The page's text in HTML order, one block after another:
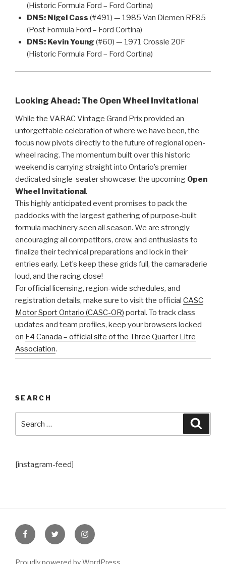
(Historic Formula Ford – Ford Cortina)
DNS: Nigel Cass (#491) — 1985 Van Diemen RF85
(Post Formula Ford – Ford Cortina)
DNS: Kevin Young (#60) — 1971 Crossle 20F
(Historic Formula Ford – Ford Cortina)
Looking Ahead: The Open Wheel Invitational
While the VARAC Vintage Grand Prix provided an
unforgettable celebration of where we have been, the
focus now pivots directly to the future of regional open-
wheel racing. The momentum built over this historic
weekend is carrying straight into Ontario’s premier
dedicated single-seater showcase: the upcoming Open
Wheel Invitational.
This highly anticipated event promises to pack the
paddocks with the largest gathering of purpose-built
formula machinery seen all season. We are strongly
encouraging all competitors, crew, and enthusiasts to
finalize their technical preparations and lock in their
entries early. Let’s keep these grids full, the camaraderie
loud, and the racing close!
For official licensing, region-wide schedules, and
registration details, make sure to visit the official CASC
Motor Sport Ontario (CASC-OR) portal. To track class
updates and team profiles, keep your browsers locked
on F4 Canada – official site of the Three Quarter Litre
Association.
SEARCH
[instagram-feed]
FacebookTwitter Instagram